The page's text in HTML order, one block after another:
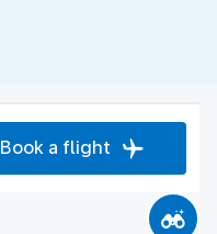
Book a flight